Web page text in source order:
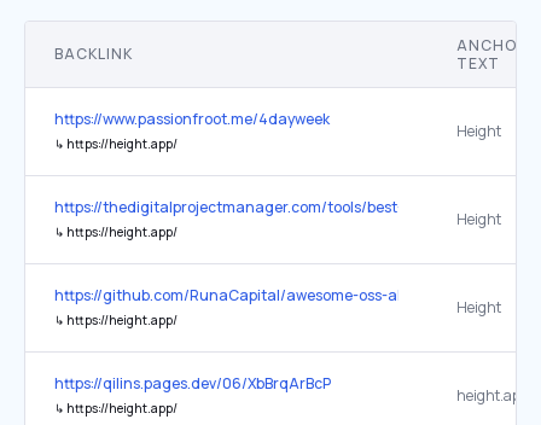
BACKLINK
ANCHOR
TEXT
https://www.passionfroot.me/4dayweek
↳ https://height.app/
Height
https://thedigitalprojectmanager.com/tools/best-project-
↳ https://height.app/
Height
https://github.com/RunaCapital/awesome-oss-alternatives
↳ https://height.app/
Height
https://qilins.pages.dev/06/XbBrqArBcP
↳ https://height.app/
height.app